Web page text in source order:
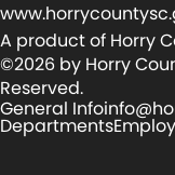
A product of Horry
©2026 by Horry
Reserved.
General Info
Departments